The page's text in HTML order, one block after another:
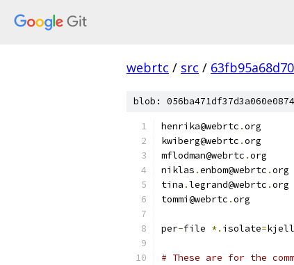
webrtc / src /
blob:
henrika@webrtc .org
kwiberg@webrtc .org
mflodman@webrtc .org
niklas .enbom@webrtc .org
tina .legrand@webrtc .org
tommi@webrtc .org
per-file *. isolate=
# These are for the